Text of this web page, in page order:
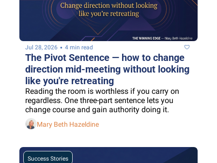
Jul 28, 2026 • 4 min read
The Pivot Sentence — how to change
direction mid-meeting without looking
like you're retreating
Reading the room is worthless if you carry on
regardless. One three-part sentence lets you
change course and gain authority doing it.
Mary Beth Hazeldine
Success Stories